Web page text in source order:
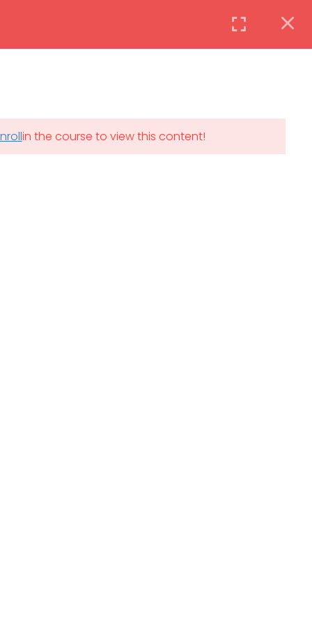
Login
in the course to view this content!
SAT-SUN & HOLIDAYS: CLOSED